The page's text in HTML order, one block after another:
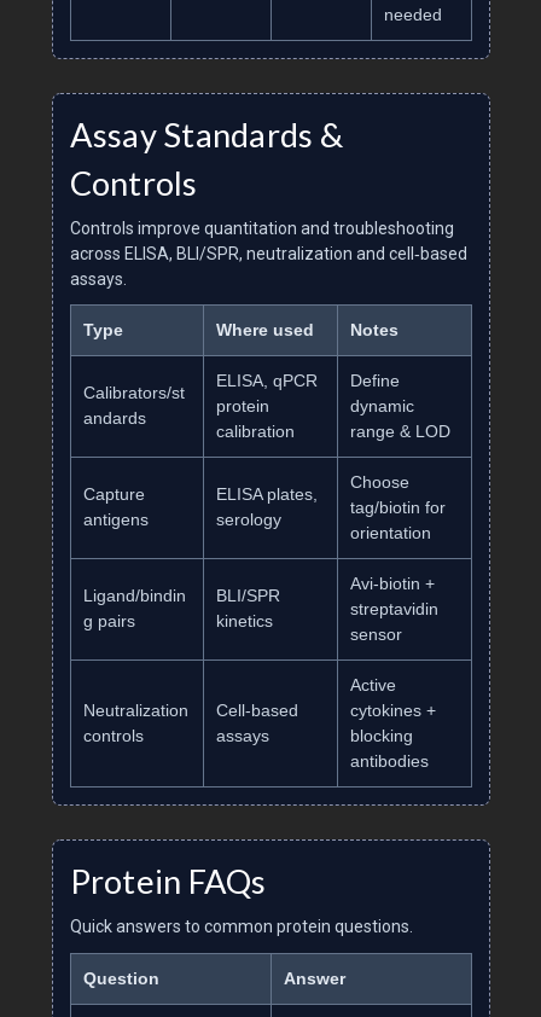
needed
Assay Standards &
Controls
Controls improve quantitation and troubleshooting
across ELISA, BLI/SPR, neutralization and cell‑based
assays.
Type Where used Notes
Calibrators/st
andards
ELISA, qPCR
protein
calibration
Define
dynamic
range & LOD
Capture
antigens
ELISA plates,
serology
Choose
tag/biotin for
orientation
Ligand/bindin
g pairs
BLI/SPR
kinetics
Avi‑biotin +
streptavidin
sensor
Neutralization
controls
Cell‑based
assays
Active
cytokines +
blocking
antibodies
Protein FAQs
Quick answers to common protein questions.
Question Answer